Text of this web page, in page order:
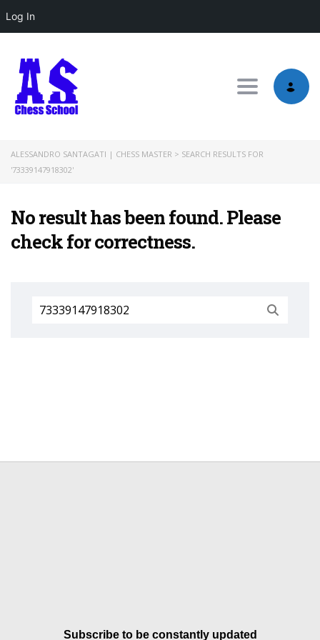
Log In
Toggle
ALESSANDRO SANTAGATI | CHESS MASTER > SEARCH RESULTS FOR
'73339147918302'
No result has been found. Please
check for correctness.
Search
for:
Subscribe to be constantly updated